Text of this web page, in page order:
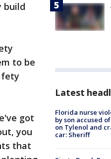
build
to be
got
you
that
Latest
Florida nurse
by son accused
on Tylenol and
car: Sheriff